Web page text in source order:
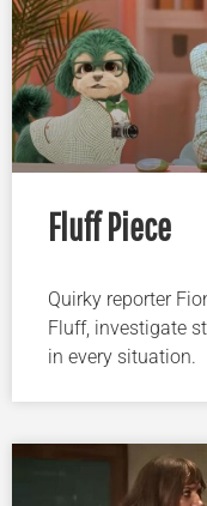
Fluff Piece
Quirky reporter
Fluff, investigate
in every situation.